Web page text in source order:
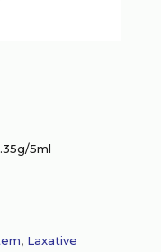
5ml
, Laxative